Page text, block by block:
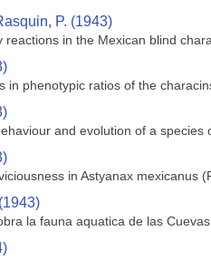
P. (1943)
reactions in the Mexican blind
in phenotypic ratios of the
and evolution of a species
in Astyanax mexicanus
la fauna aquatica de las